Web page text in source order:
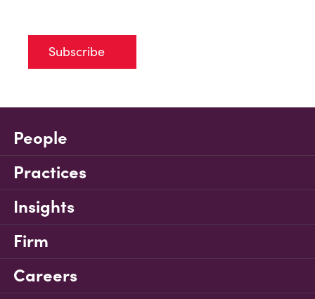
Subscribe
People
Practices
Insights
Firm
Careers